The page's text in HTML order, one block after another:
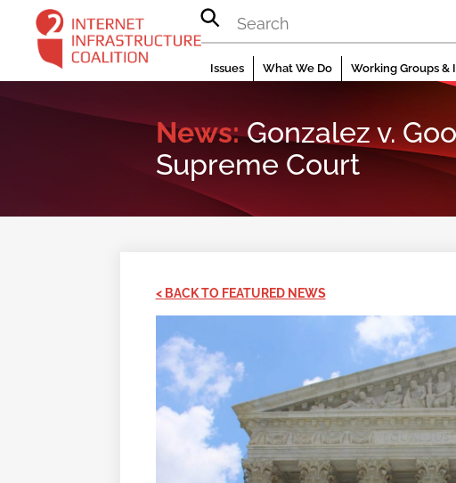
content
Issues What We Do Working Groups &
News:Gonzalez v.
Supreme Court
< BACK TO FEATURED NEWS